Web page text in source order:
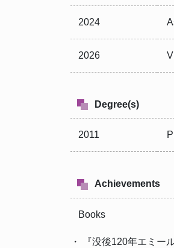
2024
2026
Degree(s)
2011
Achievements
Books
・ 『没後120年エミー